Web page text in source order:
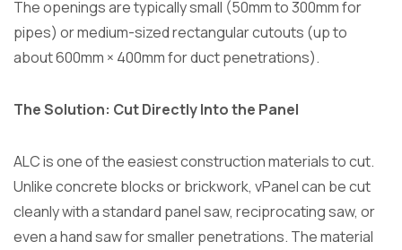
The openings are typically small (50mm to 300mm for
pipes) or medium-sized rectangular cutouts (up to
about 600mm × 400mm for duct penetrations).
The Solution: Cut Directly Into the Panel
ALC is one of the easiest construction materials to cut.
Unlike concrete blocks or brickwork, vPanel can be cut
cleanly with a standard panel saw, reciprocating saw, or
even a hand saw for smaller penetrations. The material